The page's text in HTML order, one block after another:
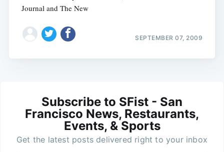
Journal and The New
SEPTEMBER 07, 2009
Subscribe to SFist - San
Francisco News, Restaurants,
Events, & Sports
Get the latest posts delivered right to your inbox